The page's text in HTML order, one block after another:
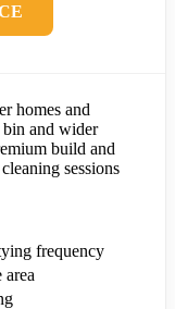
homes and
and wider
build and
sessions
frequency
area